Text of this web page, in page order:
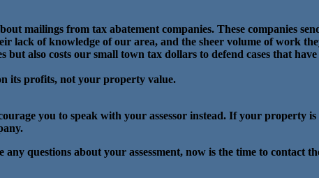
mailings from tax abatement companies. These companies
lack of knowledge of our area, and the sheer volume of work
also costs our small town tax dollars to defend cases that
its profits, not your property value.
you to speak with your assessor instead. If your property
questions about your assessment, now is the time to contact